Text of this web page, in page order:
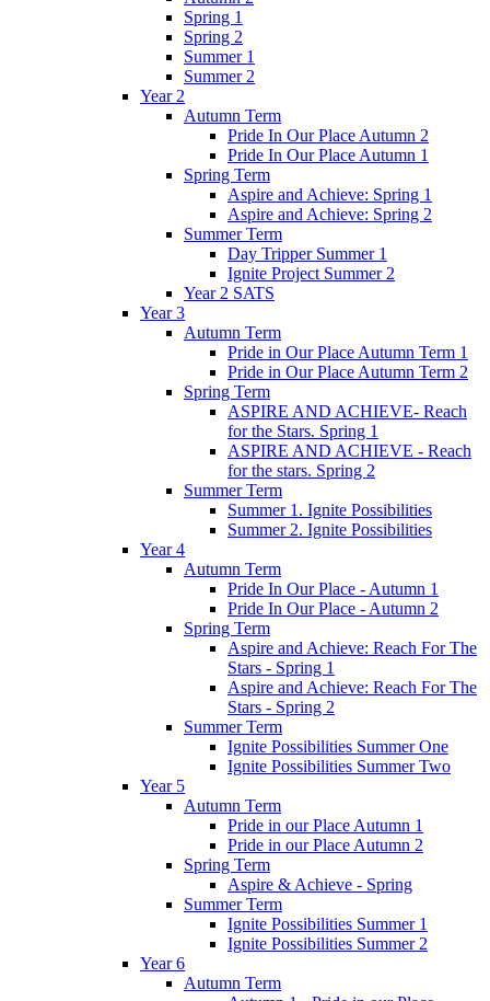
Spring 1
Spring 2
Summer 1
Summer 2
Year 2
Autumn Term
Pride In Our Place Autumn 2
Pride In Our Place Autumn 1
Spring Term
Aspire and Achieve: Spring 1
Aspire and Achieve: Spring 2
Summer Term
Day Tripper Summer 1
Ignite Project Summer 2
Year 2 SATS
Year 3
Autumn Term
Pride in Our Place Autumn Term 1
Pride in Our Place Autumn Term 2
Spring Term
ASPIRE AND ACHIEVE- Reach
for the Stars. Spring 1
ASPIRE AND ACHIEVE - Reach
for the stars. Spring 2
Summer Term
Summer 1. Ignite Possibilities
Summer 2. Ignite Possibilities
Year 4
Autumn Term
Pride In Our Place - Autumn 1
Pride In Our Place - Autumn 2
Spring Term
Aspire and Achieve: Reach For The
Stars - Spring 1
Aspire and Achieve: Reach For The
Stars - Spring 2
Summer Term
Ignite Possibilities Summer One
Ignite Possibilities Summer Two
Year 5
Autumn Term
Pride in our Place Autumn 1
Pride in our Place Autumn 2
Spring Term
Aspire & Achieve - Spring
Summer Term
Ignite Possibilities Summer 1
Ignite Possibilities Summer 2
Year 6
Autumn Term